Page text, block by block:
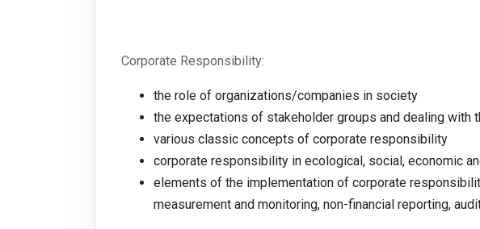
Corporate Responsibility:
the role of organizations/companies in society
the expectations of stakeholder groups and dealing with
various classic concepts of corporate responsibility
corporate responsibility in ecological, social, economic
elements of the implementation of corporate
measurement and monitoring, non-financial reporting,